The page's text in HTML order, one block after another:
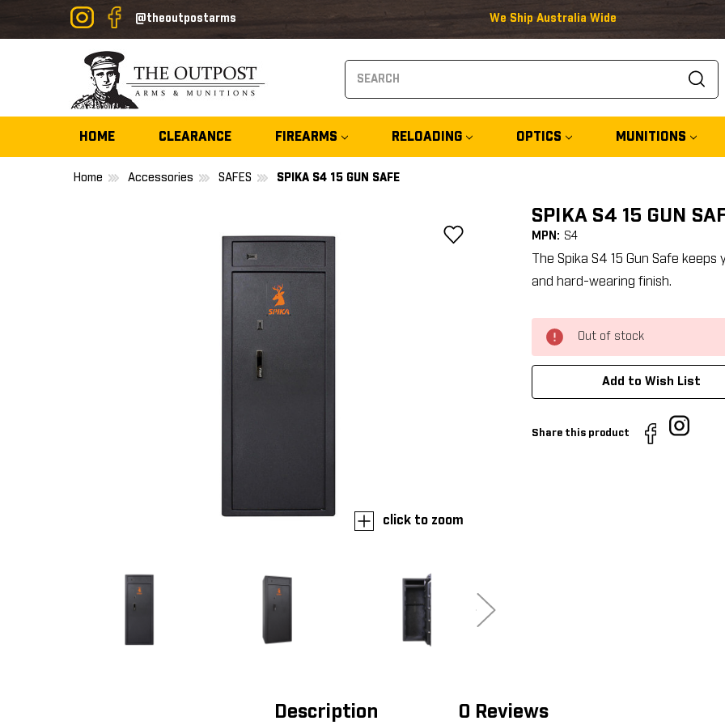
@theoutpostarms We Ship Australia Wide
HOME CLEARANCE FIREARMS RELOADING OPTICS MUNITIONS
Home Accessories SAFES SPIKA S4 15 GUN SAFE
SPIKA S4 15 GUN
MPN: S4
The Spika S4 15 Gun Safe
and hard-wearing finish.
click to zoom
Out of stock
Add to Wish List
Share this product
Description 0 Reviews